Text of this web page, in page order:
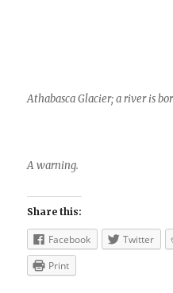
Athabasca Glacier; a river is
A warning.
Share this:
Facebook Twitter
Print